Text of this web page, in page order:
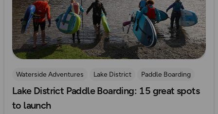
Waterside Adventures Lake District
Paddle Boarding
Jo Moseley
Lake District Paddle Boarding: 15 great spots
to launch